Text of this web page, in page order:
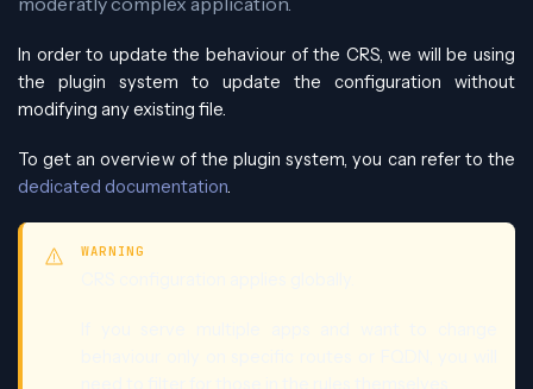
In order to update the behaviour of the CRS, we will be using
the plugin system to update the configuration without
modifying any existing file.
To get an overview of the plugin system, you can refer to the
dedicated documentation.
WARNING